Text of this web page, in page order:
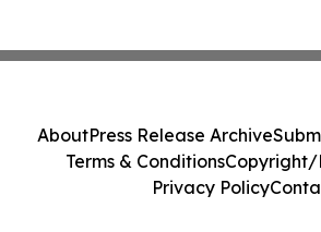
AboutPress Release Archive
Terms & ConditionsCopyright/
Privacy Policy